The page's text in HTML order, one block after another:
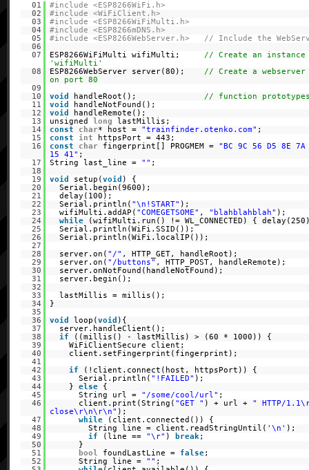
01
#include <ESP8266WiFi.h>
02
#include <WiFiClient.h>
03
#include <ESP8266WiFiMulti.h>
04
#include <ESP8266mDNS.h>
05
#include <ESP8266WebServer.h> // Include the
06
07
ESP8266WiFiMulti wifiMulti;
// Create an instance
'wifiMulti'
08
ESP8266WebServer server(80);
// Create a
on port 80
09
10
void handleRoot();
// function prototypes
11
void
handleNotFound();
12
void
handleRemote();
13
unsigned long
lastMillis;
14
const char* host = "trainfinder.otenko.com" ;
15
const int
httpsPort = 443;
16
const char fingerprint[] PROGMEM =
"BC 9C 56 D5 8E
15 41" ;
17
String last_line = "" ;
18
19
void setup(void ) {
20
Serial.begin(9600);
21
delay(100);
22
Serial.println( "\n!START" );
23
wifiMulti.addAP( "COMEGETSOME" , "blahblahblah" );
24
while
(wifiMulti.run() != WL_CONNECTED) {
25
Serial.println(WiFi.SSID());
26
Serial.println(WiFi.localIP());
27
28
server.on( "/" , HTTP_GET, handleRoot);
29
server.on( "/buttons" , HTTP_POST, handleRemote);
30
server.onNotFound(handleNotFound);
31
server.begin();
32
33
lastMillis = millis();
34
}
35
36
void loop(void ){
37
server.handleClient();
38
if
((millis() - lastMillis) > (60 * 1000)) {
39
WiFiClientSecure client;
40
client.setFingerprint(fingerprint);
41
42
if
(!client.connect(host, httpsPort)) {
43
Serial.println( "!FAILED" );
44
} else
{
45
String url = "/some/cool/url" ;
46
client.print(String( "GET " ) + url +
" HTTP/
close\r\n\r\n" );
47
while
(client.connected()) {
48
String line = client.readStringUntil( '\n' );
49
if (line == "\r" ) break;
50
}
51
bool foundLastLine = false;
52
String line = "" ;